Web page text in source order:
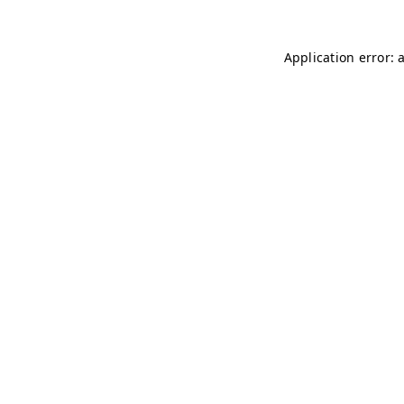
Application error: